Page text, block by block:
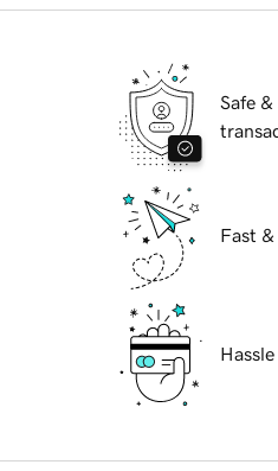
Safe &
Fast &